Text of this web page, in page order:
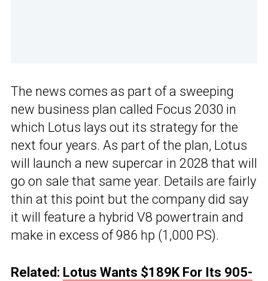
The news comes as part of a sweeping
new business plan called Focus 2030 in
which Lotus lays out its strategy for the
next four years. As part of the plan, Lotus
will launch a new supercar in 2028 that will
go on sale that same year. Details are fairly
thin at this point but the company did say
it will feature a hybrid V8 powertrain and
make in excess of 986 hp (1,000 PS).
Related: Lotus Wants $189K For Its 905-